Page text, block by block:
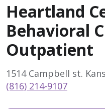
Heartland
Behavioral
Outpatient
1514 Campbell st.
(816) 214-9107